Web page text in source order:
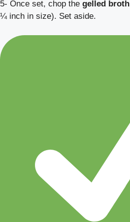
5- Once set, chop the gelled broth
¼ inch in size). Set aside.